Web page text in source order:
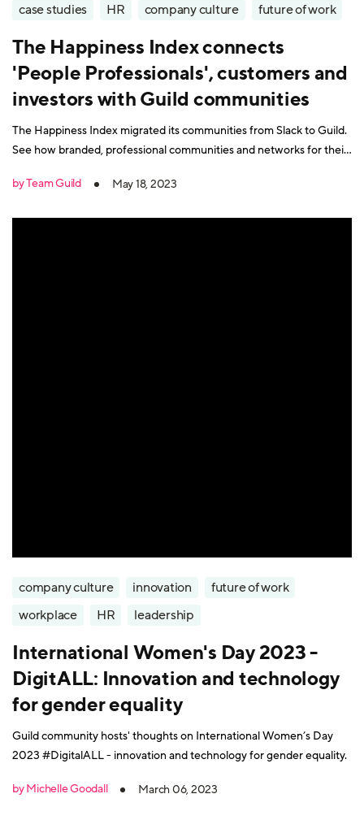
case studies HR company culture future of work
The Happiness Index connects
'People Professionals', customers and
investors with Guild communities
The Happiness Index migrated its communities from Slack to Guild.
See how branded, professional communities and networks for their
by Team Guild
May 18, 2023
company culture innovation
future of work
workplace
HR leadership
International Women's Day 2023 -
DigitALL: Innovation and technology
for gender equality
Guild community hosts' thoughts on International Women’s Day
2023 #DigitalALL - innovation and technology for gender equality.
by Michelle Goodall March 06, 2023